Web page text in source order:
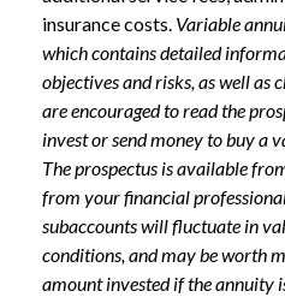
insurance costs. Variable
which contains detailed
objectives and risks, as well as
are encouraged to read the
invest or send money to buy a
The prospectus is available
from your financial
subaccounts will fluctuate in
conditions, and may be worth
amount invested if the annuity